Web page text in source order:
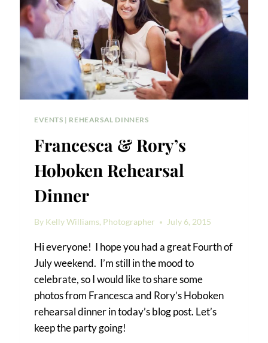
EVENTS | REHEARSAL DINNERS
Francesca & Rory’s
Hoboken Rehearsal
Dinner
By Kelly Williams, Photographer July 6, 2015
Hi everyone! I hope you had a great Fourth of
July weekend. I’m still in the mood to
celebrate, so I would like to share some
photos from Francesca and Rory’s Hoboken
rehearsal dinner in today’s blog post. Let’s
keep the party going!